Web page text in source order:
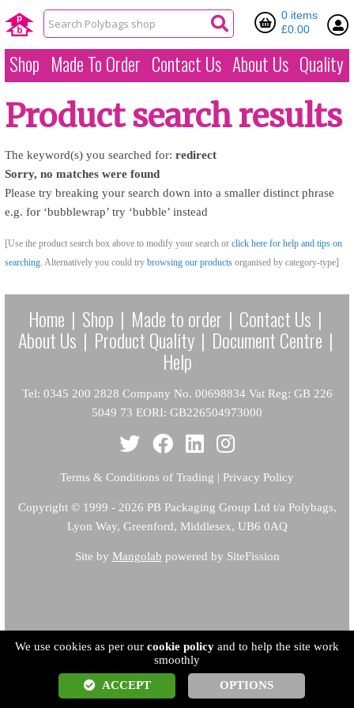
0 items
£0.00
Shop Made To Order Contact Us About Us Quality
Product search results
The keyword(s) you searched for: redirect
Sorry, no matches were found
Please try breaking your search down into a smaller distinct phrase
e.g. for ‘bubblewrap’ try ‘bubble’ instead
[Use the product search box above to modify your search or click here for help and tips on
searching. Alternatively you could try browsing our products organised by category-type]
Home | Shop | Made to order | Contact Us |
About Us | Product Quality | Document Centre |
Help
Tel: 0345 200 2828 Company No. 00698834 Vat Reg: GB 226
5049 73 EORI: GB226504973000
Terms & Conditions of Trading | Privacy Policy
Copyright© 1999 - 2026 PB Packaging Group Ltd t/a Polybags,
Lyon Way, Greenford, Middlesex, UB6 0AQ
Site by Mangolab powered by SiteFission
We use cookies as per our cookie policy and to help the site work
smoothly
ACCEPT
OPTIONS